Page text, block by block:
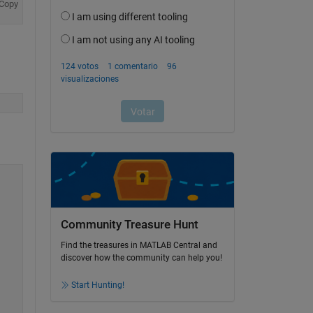
Copy
Community Treasure Hunt
Find the treasures in MATLAB Central and
discover how the community can help you!
Start Hunting!